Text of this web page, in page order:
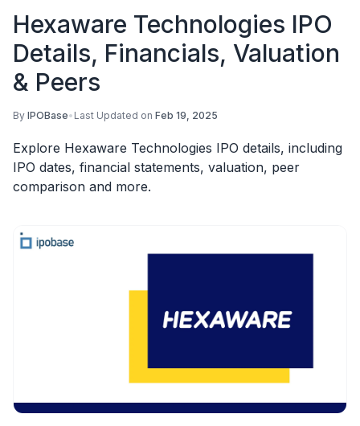
Hexaware Technologies IPO
Details, Financials, Valuation
& Peers
By IPOBase• Last Updated on Feb 19, 2025
Explore Hexaware Technologies IPO details, including
IPO dates, financial statements, valuation, peer
comparison and more.